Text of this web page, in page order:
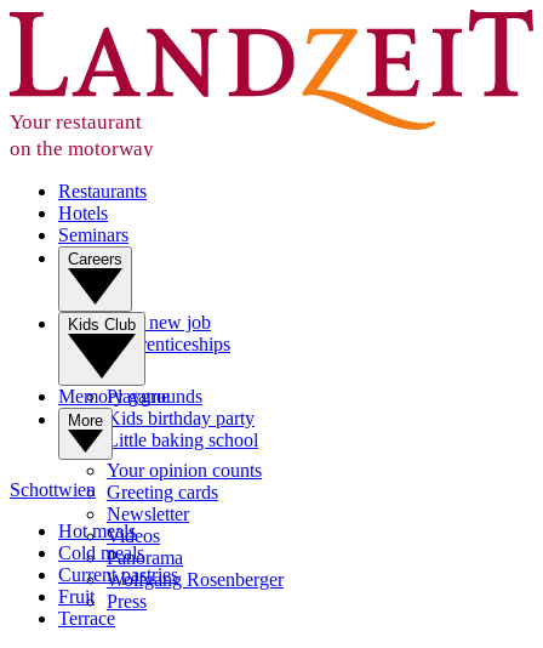
Your restaurant
on the motorway
Restaurants
Hotels
Seminars
Careers
Your new job
Apprenticeships
Kids Club
Playgrounds
Kids birthday party
Little baking school
Memory game
More
Your opinion counts
Greeting cards
Newsletter
Videos
Panorama
Wolfgang Rosenberger
Press
Schottwien
Hot meals
Cold meals
Current pastries
Fruit
Terrace